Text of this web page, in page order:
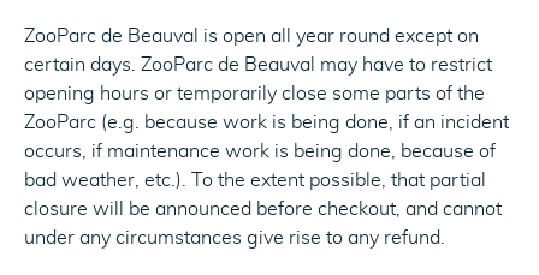
ZooParc de Beauval is open all year round except on
certain days. ZooParc de Beauval may have to restrict
opening hours or temporarily close some parts of the
ZooParc (e.g. because work is being done, if an incident
occurs, if maintenance work is being done, because of
bad weather, etc.). To the extent possible, that partial
closure will be announced before checkout, and cannot
under any circumstances give rise to any refund.